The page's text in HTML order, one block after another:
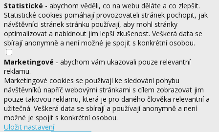
Statistické - abychom věděli, co na webu děláte a co zlepšit.
Statistické cookies pomáhají provozovateli stránek pochopit, jak
návštěvníci stránek stránku používají, aby mohl stránky
optimalizovat a nabídnout jim lepší zkušenost. Veškerá data se
sbírají anonymně a není možné je spojit s konkrétní osobou.
Marketingové - abychom vám ukazovali pouze relevantní
reklamu.
Marketingové cookies se používají ke sledování pohybu
návštěvníků napříč webovými stránkami s cílem zobrazovat jim
pouze takovou reklamu, která je pro daného člověka relevantní a
užitečná. Veškerá data se sbírají a používají anonymně a není
možné je spojit s konkrétní osobou.
Uložit nastavení